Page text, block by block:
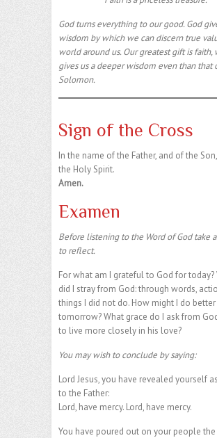
God turns everything to our good. God
wisdom by which we can discern true
world around us. Our greatest gift is faith,
gives us a deeper wisdom even than that
Solomon.
Sign of the Cross
In the name of the Father, and of the
the Holy Spirit.
Amen.
Examen
Before listening to the Word of God take
to reflect.
For what am I grateful to God for today?
did I stray from God: through words,
things I did not do. How might I do better
tomorrow? What grace do I ask from
to live more closely in his love?
You may wish to conclude by saying:
Lord Jesus, you have revealed yourself
to the Father:
Lord, have mercy. Lord, have mercy.
You have poured out on your people